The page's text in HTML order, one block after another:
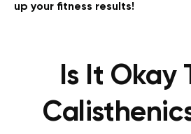
up your fitness results!
Is It Okay